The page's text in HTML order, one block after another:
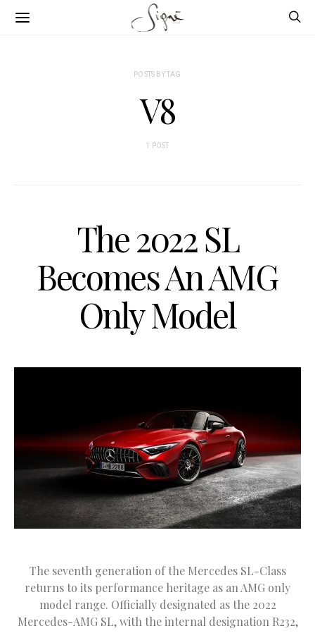
POSTS BY TAG
V8
1 POST
The 2022 SL
Becomes An AMG
Only Model
The seventh generation of the Mercedes SL-Class
returns to its performance heritage as an AMG only
model range. Officially designated as the 2022
Mercedes-AMG SL, with the internal designation R232,